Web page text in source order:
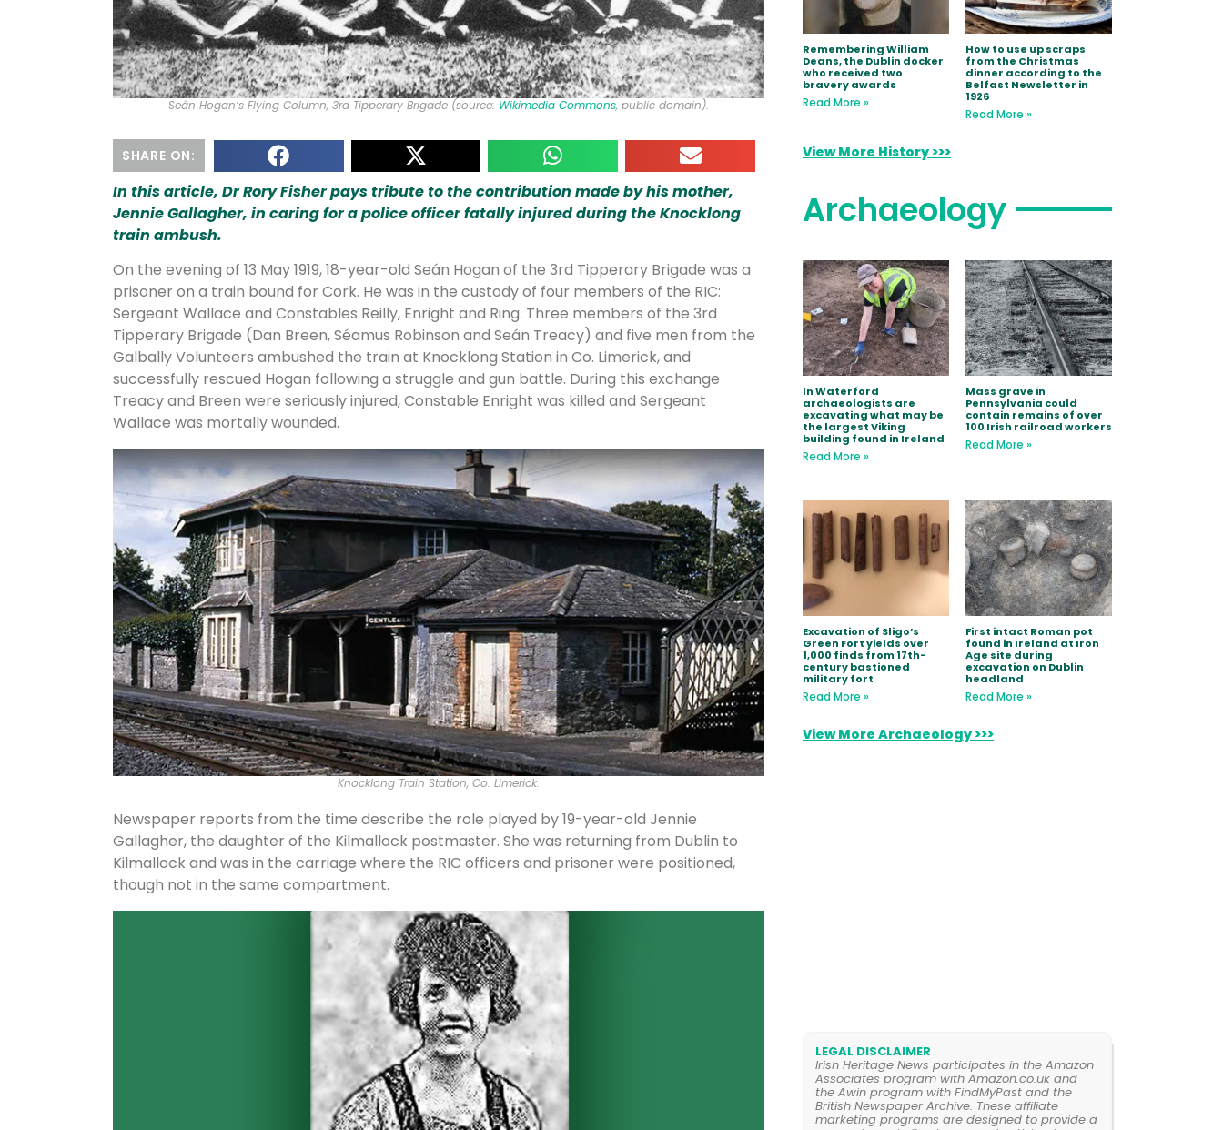
Seán Hogan’s Flying Column, 3rd Tipperary Brigade (source: Wikimedia Commons, public domain).
SHARE ON:
In this article, Dr Rory Fisher pays tribute to the contribution made by his mother,
Jennie Gallagher, in caring for a police officer fatally injured during the Knocklong
train ambush.
On the evening of 13 May 1919, 18-year-old Seán Hogan of the 3rd Tipperary Brigade was a
prisoner on a train bound for Cork. He was in the custody of four members of the RIC:
Sergeant Wallace and Constables Reilly, Enright and Ring. Three members of the 3rd
Tipperary Brigade (Dan Breen, Séamus Robinson and Seán Treacy) and five men from the
Galbally Volunteers ambushed the train at Knocklong Station in Co. Limerick, and
successfully rescued Hogan following a struggle and gun battle. During this exchange
Treacy and Breen were seriously injured, Constable Enright was killed and Sergeant
Wallace was mortally wounded.
Knocklong Train Station, Co. Limerick.
Newspaper reports from the time describe the role played by 19-year-old Jennie
Gallagher, the daughter of the Kilmallock postmaster. She was returning from Dublin to
Kilmallock and was in the carriage where the RIC officers and prisoner were positioned,
though not in the same compartment.
Remembering William
Deans, the Dublin docker
who received two
bravery awards
Read More »
How to use up scraps
from the Christmas
dinner according to the
Belfast Newsletter in
1926
Read More »
View More History >>>
Archaeology
In Waterford
archaeologists are
excavating what may be
the largest Viking
building found in Ireland
Read More »
Mass grave in
Pennsylvania could
contain remains of over
100 Irish railroad workers
Read More »
Excavation of Sligo’s
Green Fort yields over
1,000 finds from 17th-
century bastioned
military fort
Read More »
First intact Roman pot
found in Ireland at Iron
Age site during
excavation on Dublin
headland
Read More »
View More Archaeology >>>
LEGAL DISCLAIMER
Irish Heritage News participates in the Amazon
Associates program with Amazon.co.uk and
the Awin program with FindMyPast and the
British Newspaper Archive. These affiliate
marketing programs are designed to provide a